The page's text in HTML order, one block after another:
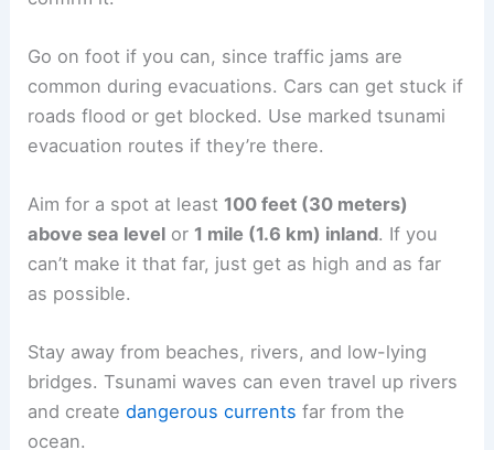
others who need it are all crucial.
Evacuating Quickly and Safely
shaking near the coast,leave the evacuation
zoneright away . Don’t wait for someone to
confirm it.
common during evacuations. Cars can get stuck if
roads flood or get blocked. Use marked tsunami
evacuation routes if they’re there.